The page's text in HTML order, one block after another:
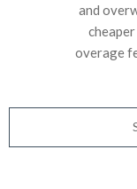
and
overage